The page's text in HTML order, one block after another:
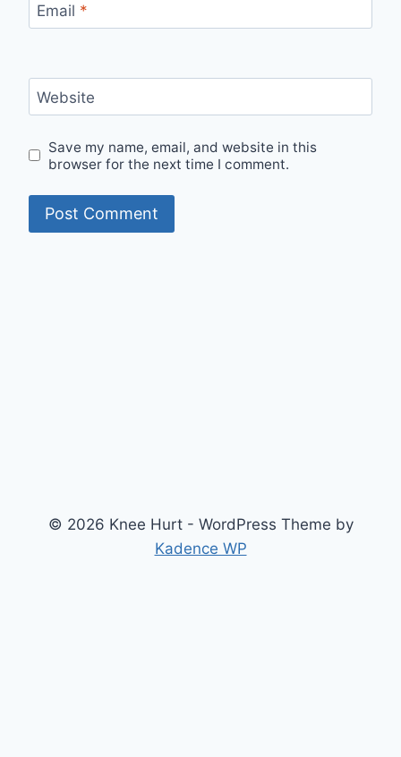
Email *
Website
Save my name, email, and website in this
browser for the next time I comment.
© 2026 Knee Hurt - WordPress Theme by
Kadence WP